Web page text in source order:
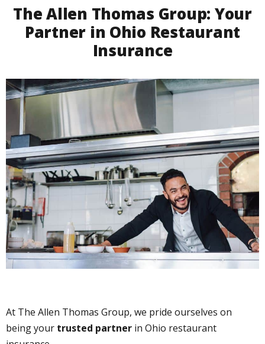
The Allen Thomas Group: Your
Partner in Ohio Restaurant
Insurance
At The Allen Thomas Group, we pride ourselves on
being your trusted partner in Ohio restaurant